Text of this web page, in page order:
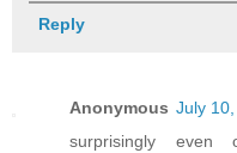
Reply
Anonymous July
surprisingly